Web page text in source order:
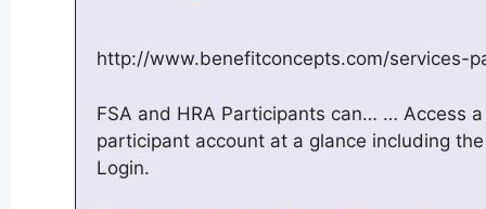
http://www.benefitconcepts.com/services-
FSA and HRA Participants can… … Access
participant account at a glance including
Login.